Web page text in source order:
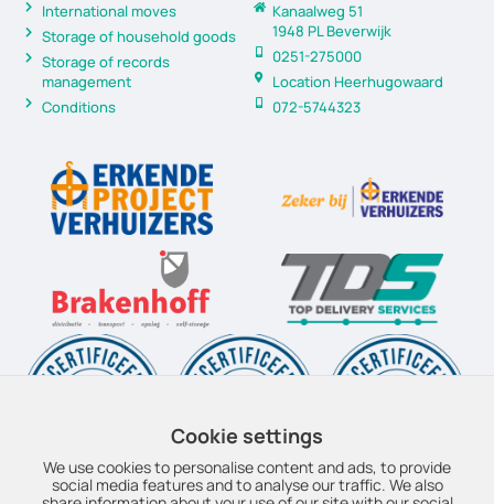
Kanaalweg 51
1948 PL Beverwijk
0251-275000
Location Heerhugowaard
072-5744323
International moves
Storage of household goods
Storage of records
management
Conditions
Cookie settings
We use cookies to personalise content and ads, to provide
social media features and to analyse our traffic. We also